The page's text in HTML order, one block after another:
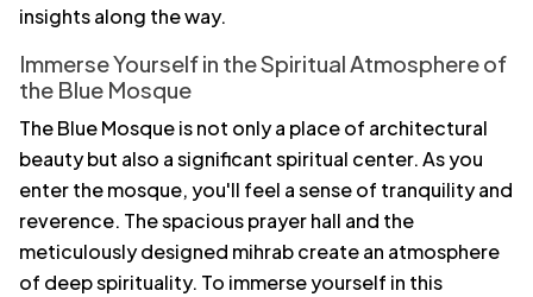
insights along the way.
Immerse Yourself in the Spiritual Atmosphere of
the Blue Mosque
The Blue Mosque is not only a place of architectural
beauty but also a significant spiritual center. As you
enter the mosque, you'll feel a sense of tranquility and
reverence. The spacious prayer hall and the
meticulously designed mihrab create an atmosphere
of deep spirituality. To immerse yourself in this